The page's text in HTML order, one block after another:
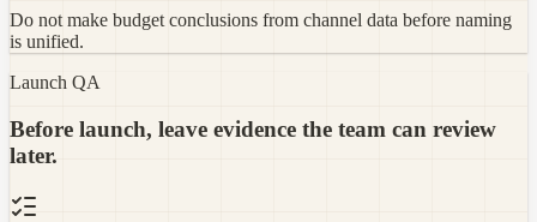
Do not make budget conclusions from channel data before naming
is unified.
Launch QA
Before launch, leave evidence the team can review
later.